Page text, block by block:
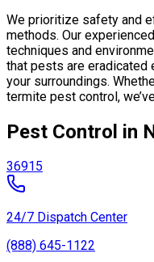
We prioritize safety and
methods. Our
techniques and
that pests are eradicated
your surroundings.
termite pest control,
Pest Control in
36915
24/7 Dispatch Center
(888) 645-1122